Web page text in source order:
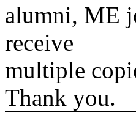
alumni, ME
receive
multiple
Thank you.